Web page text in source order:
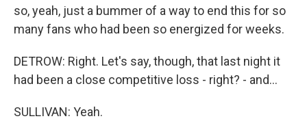
so, yeah, just a bummer of a way to end this for so
many fans who had been so energized for weeks.
DETROW: Right. Let's say, though, that last night it
had been a close competitive loss - right? - and...
SULLIVAN: Yeah.